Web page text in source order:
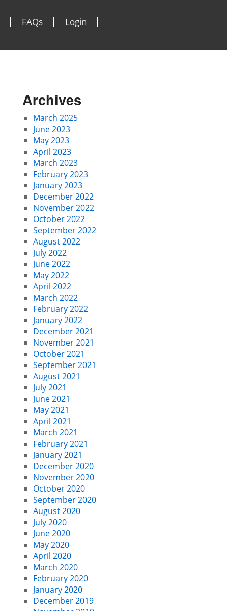
FAQs Login
Archives
March 2025
June 2023
May 2023
April 2023
March 2023
February 2023
January 2023
December 2022
November 2022
October 2022
September 2022
August 2022
July 2022
June 2022
May 2022
April 2022
March 2022
February 2022
January 2022
December 2021
November 2021
October 2021
September 2021
August 2021
July 2021
June 2021
May 2021
April 2021
March 2021
February 2021
January 2021
December 2020
November 2020
October 2020
September 2020
August 2020
July 2020
June 2020
May 2020
April 2020
March 2020
February 2020
January 2020
December 2019